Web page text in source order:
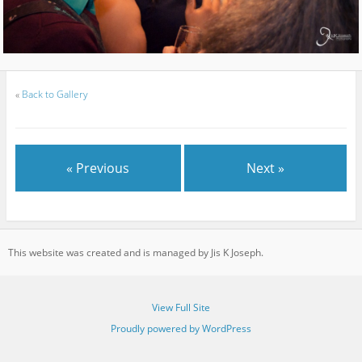
« Back to Gallery
« Previous Next »
This website was created and is managed by Jis K Joseph.
View Full Site
Proudly powered by WordPress